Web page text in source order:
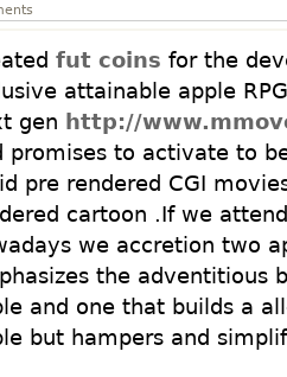
fut coins for the
attainable apple
gen http://
promises to activate to
pre rendered CGI
cartoon .If we
we accretion two
the adventitious
and one that builds a
but hampers and